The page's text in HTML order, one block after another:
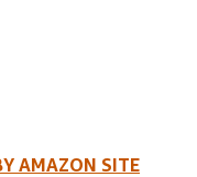
AMAZON SITE